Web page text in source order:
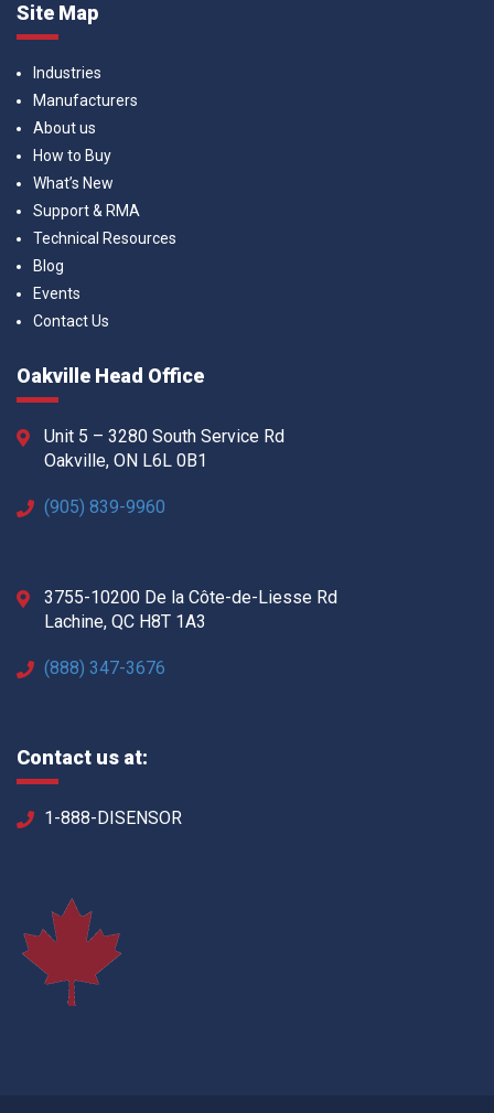
Site Map
Industries
Manufacturers
About us
How to Buy
What’s New
Support & RMA
Technical Resources
Blog
Events
Contact Us
Oakville Head Office
Unit 5 – 3280 South Service Rd
Oakville, ON L6L 0B1
(905) 839-9960
3755-10200 De la Côte-de-Liesse Rd
Lachine, QC H8T 1A3
(888) 347-3676
Contact us at:
1-888-DISENSOR